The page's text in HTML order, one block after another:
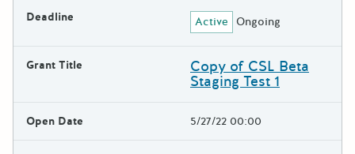
Deadline Active Ongoing
Grant Title Copy of CSL Beta
Staging Test 1
Open Date 5/27/22 00:00